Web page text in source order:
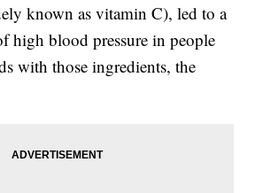
known as vitamin C), led to a
high blood pressure in people
with those ingredients, the